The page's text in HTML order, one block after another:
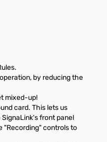
by reducing the
mixed-up!
card. This lets us
front panel
"Recording" controls to